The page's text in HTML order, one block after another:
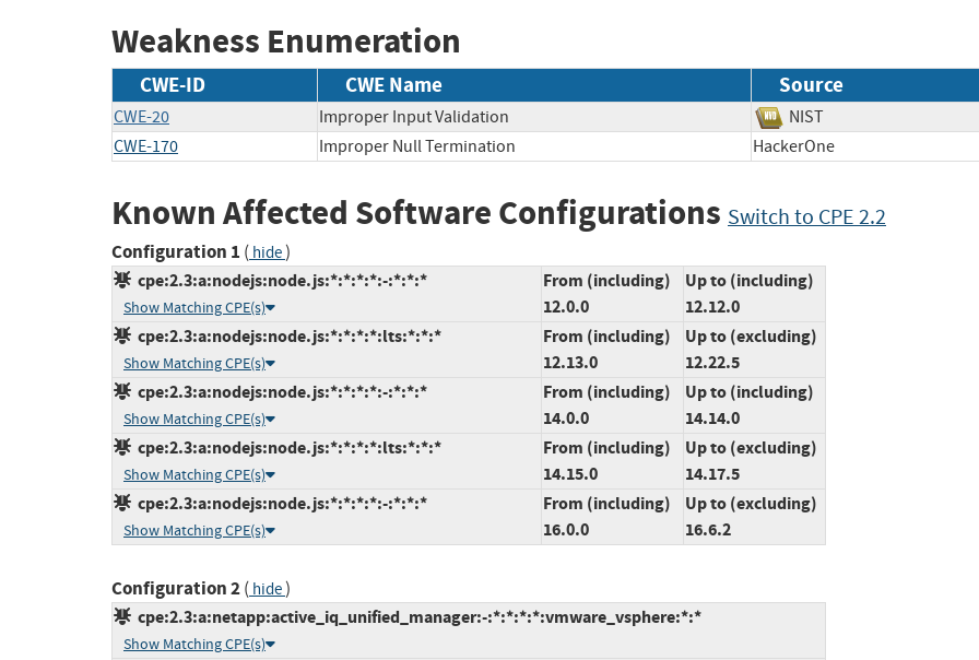
Weakness Enumeration
CWE-ID CWE Name Source
CWE-20 Improper Input Validation
NIST
CWE-170
Improper Null Termination HackerOne
Known Affected Software Configurations Switch to CPE 2.2
Configuration 1 ( hide)
cpe:2.3:a:nodejs:node.js:*:*:*:*:-:*:*:*
Show Matching CPE(s)
From (including)
12.0.0
Up to (including)
12.12.0
cpe:2.3:a:nodejs:node.js:*:*:*:*:lts:*:*:*
Show Matching CPE(s)
From (including)
12.13.0
Up to (excluding)
12.22.5
cpe:2.3:a:nodejs:node.js:*:*:*:*:-:*:*:*
Show Matching CPE(s)
From (including)
14.0.0
Up to (including)
14.14.0
cpe:2.3:a:nodejs:node.js:*:*:*:*:lts:*:*:*
Show Matching CPE(s)
From (including)
14.15.0
Up to (excluding)
14.17.5
cpe:2.3:a:nodejs:node.js:*:*:*:*:-:*:*:*
Show Matching CPE(s)
From (including)
16.0.0
Up to (excluding)
16.6.2
Configuration 2( hide)
cpe:2.3:a:netapp:active_iq_unified_manager:-:*:*:*:*:vmware_vsphere:*:*
Show Matching CPE(s)